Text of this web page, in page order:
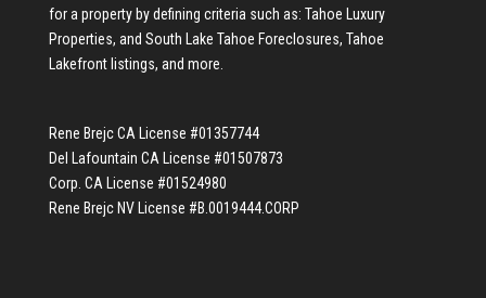
for a property by defining criteria such as: Tahoe Luxury
Properties, and South Lake Tahoe Foreclosures, Tahoe
Lakefront listings, and more.
Rene Brejc CA License #01357744
Del Lafountain CA License #01507873
Corp. CA License #01524980
Rene Brejc NV License #B.0019444.CORP